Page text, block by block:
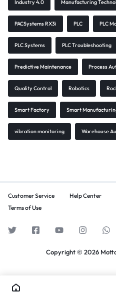
Industry 4.0 Manufacturing
PACSystems RX3i PLC PLC
PLC Systems PLC Troubleshooting
Predictive Maintenance Process
Quality Control Robotics
Smart Factory Smart
vibration monitoring Warehouse
Customer Service Help Center
Terms of Use
Copyright © 2026